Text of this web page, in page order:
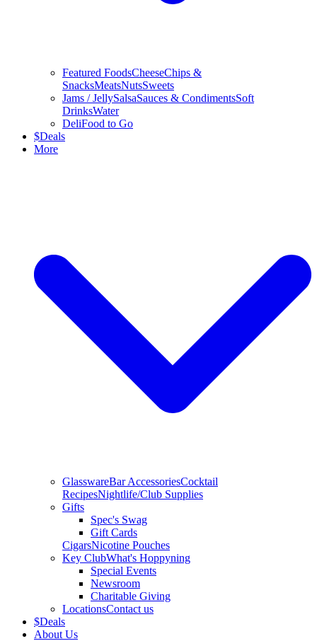
Featured FoodsCheeseChips &
SnacksMeatsNutsSweets
Jams / JellySalsaSauces & CondimentsSoft
DrinksWater
DeliFood to Go
$Deals
More
GlasswareBar AccessoriesCocktail
RecipesNightlife/Club Supplies
Gifts
Spec's Swag
Gift Cards
CigarsNicotine Pouches
Key ClubWhat's Hoppyning
Special Events
Newsroom
Charitable Giving
LocationsContact us
$Deals
About Us